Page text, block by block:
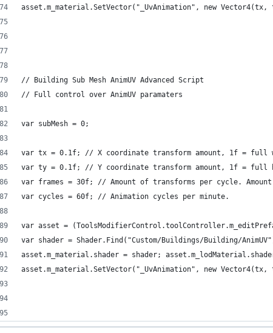
asset.m_material.SetVector("_UvAnimation", new
// Building Sub Mesh AnimUV Advanced Script
// Full control over AnimUV paramaters
var subMesh = 0;
var tx = 0.1f; // X coordinate transform amount, 1f = full
var ty = 0.1f; // Y coordinate transform amount, 1f = full
var frames = 30f; // Amount of transforms per cycle.
var cycles = 60f; // Animation cycles per minute.
var asset =
var shader = Shader.Find("Custom/Buildings/Building/
asset.m_material.shader = shader;
asset.m_material.SetVector("_UvAnimation", new